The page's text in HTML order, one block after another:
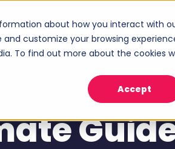
about how you interact with
customize your browsing
To find out more about the cookies
Accept
for Services
Show submenu for Industries
Case Studies About